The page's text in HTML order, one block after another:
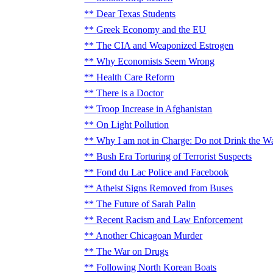
Dear Texas Students
Greek Economy and the EU
The CIA and Weaponized Estrogen
Why Economists Seem Wrong
Health Care Reform
There is a Doctor
Troop Increase in Afghanistan
On Light Pollution
Why I am not in Charge: Do not Drink the
Bush Era Torturing of Terrorist Suspects
Fond du Lac Police and Facebook
Atheist Signs Removed from Buses
The Future of Sarah Palin
Recent Racism and Law Enforcement
Another Chicagoan Murder
The War on Drugs
Following North Korean Boats